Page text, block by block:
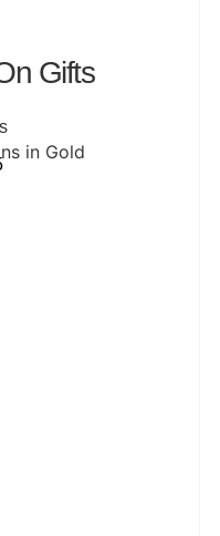
Gifts